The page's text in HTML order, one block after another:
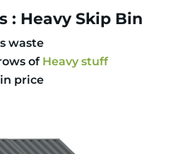
: Heavy Skip Bin
waste
of Heavy stuff
price